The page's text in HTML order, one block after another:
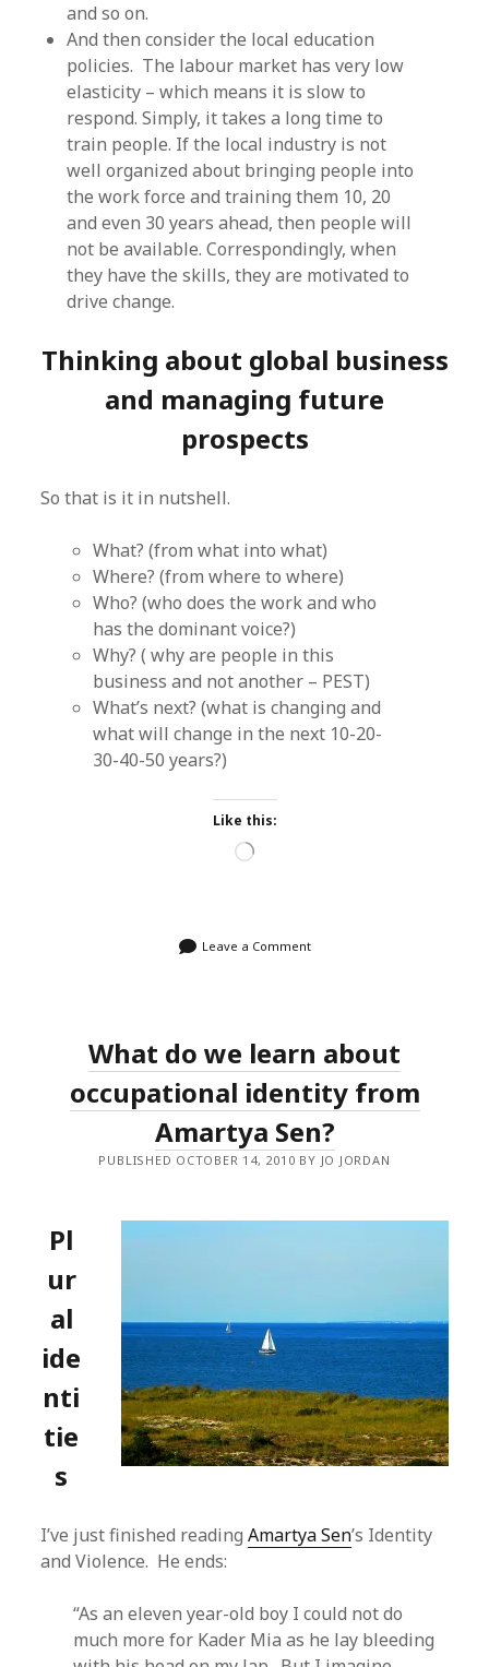
and so on.
And then consider the local education
policies. The labour market has very low
elasticity – which means it is slow to
respond. Simply, it takes a long time to
train people. If the local industry is not
well organized about bringing people into
the work force and training them 10, 20
and even 30 years ahead, then people will
not be available. Correspondingly, when
they have the skills, they are motivated to
drive change.
Thinking about global business
and managing future
prospects
So that is it in nutshell.
What? (from what into what)
Where? (from where to where)
Who? (who does the work and who
has the dominant voice?)
Why? ( why are people in this
business and not another – PEST)
What’s next? (what is changing and
what will change in the next 10-20-
30-40-50 years?)
Like this:
Loading…
Leave a Comment
What do we learn about
occupational identity from
Amartya Sen?
PUBLISHED OCTOBER 14, 2010 BY JO JORDAN
Pl
ur
al
ide
nti
tie
s
I’ve just finished readingAmartya Sen’s Identity
and Violence. He ends:
“As an eleven year-old boy I could not do
much more for Kader Mia as he lay bleeding